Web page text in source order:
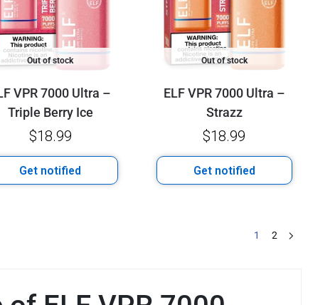
Out of stock
VPR 7000 Ultra –
Triple Berry Ice
$18.99
Get notified
Out of stock
ELF VPR 7000 Ultra –
Strazz
$18.99
Get notified
1 2